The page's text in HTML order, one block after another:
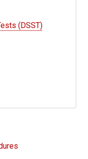
(DSST)